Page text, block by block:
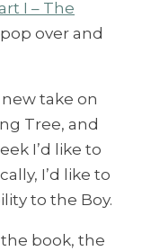
I – The
over and
take on
Tree, and
I’d like to
I’d like to
to the Boy.
book, the